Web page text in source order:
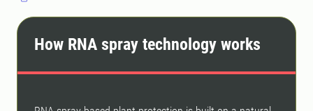
How RNA spray technology works